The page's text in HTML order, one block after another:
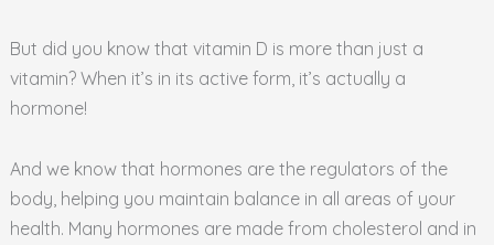
But did you know that vitamin D is more than just a
vitamin? When it’s in its active form, it’s actually a
hormone!
And we know that hormones are the regulators of the
body, helping you maintain balance in all areas of your
health. Many hormones are made from cholesterol and in